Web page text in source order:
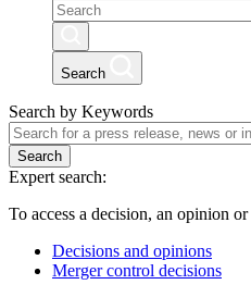
Search
Search by Keywords
Search
Expert search:
To access a decision, an opinion
Decisions and opinions
Merger control decisions